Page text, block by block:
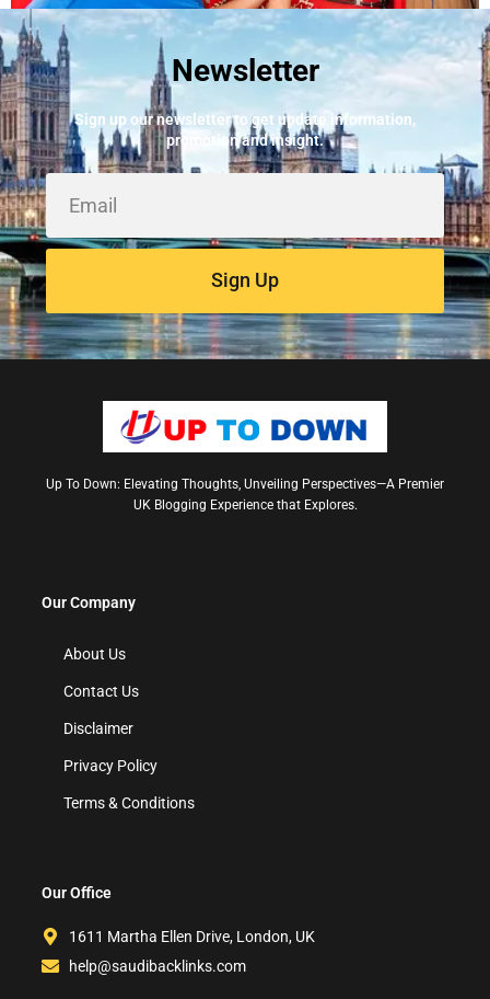
Best Fire Alarm Installers And Servicing
May 24, 2026
Newsletter
Sign up our newsletter to get update information,
promotion and insight.
Sign Up
Up To Down: Elevating Thoughts, Unveiling Perspectives—A Premier
UK Blogging Experience that Explores.
Our Company
About Us
Contact Us
Disclaimer
Privacy Policy
Terms & Conditions
Our Office
1611 Martha Ellen Drive, London, UK
help@saudibacklinks.com